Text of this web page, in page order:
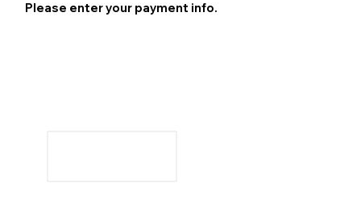
Please enter your payment info.